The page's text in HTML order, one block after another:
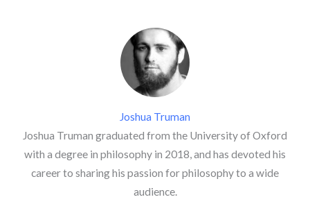
Joshua Truman
Joshua Truman graduated from the University of Oxford
with a degree in philosophy in 2018, and has devoted his
career to sharing his passion for philosophy to a wide
audience.